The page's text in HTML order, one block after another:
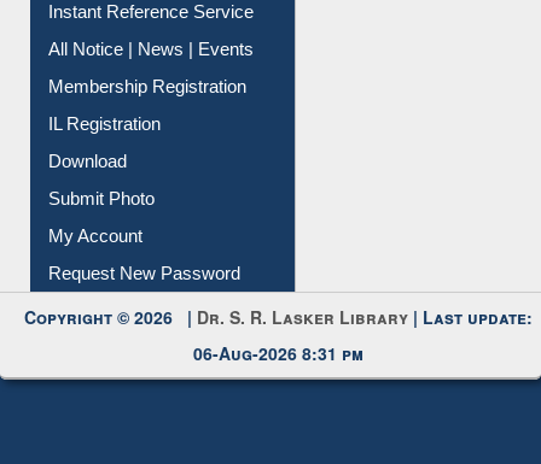
Instant Reference Service
All Notice | News | Events
Membership Registration
IL Registration
Download
Submit Photo
My Account
Request New Password
Copyright © 2026 | Dr. S. R. Lasker Library | Last update:
06-Aug-2026 8:31 pm